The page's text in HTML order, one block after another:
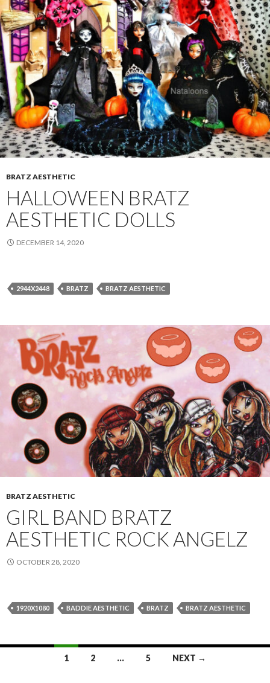
BRATZ AESTHETIC
HALLOWEEN BRATZ
AESTHETIC DOLLS
DECEMBER 14, 2020
2944X2448 BRATZ BRATZ AESTHETIC
BRATZ AESTHETIC
GIRL BAND BRATZ
AESTHETIC ROCK ANGELZ
OCTOBER 28, 2020
1920X1080 BADDIE AESTHETIC BRATZ BRATZ AESTHETIC
1 2 … 5 NEXT →